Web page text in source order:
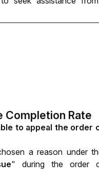
Completion Rate
to appeal the order
a reason under
" during the order